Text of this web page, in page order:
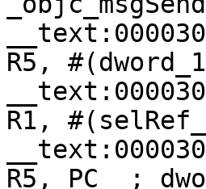
R5,
R1,
R5, PC  ;